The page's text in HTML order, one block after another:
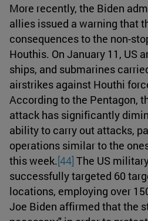
More recently, the Biden
allies issued a warning that
consequences to the non-
Houthis. On January 11, US
ships, and submarines
airstrikes against Houthi
According to the Pentagon,
attack has significantly
ability to carry out attacks,
operations similar to the
this week.[44] The US
successfully targeted 60
locations, employing over
Joe Biden affirmed that the